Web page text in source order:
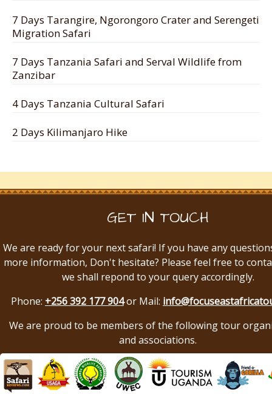
7 Days Tarangire, Ngorongoro Crater and Serengeti
Migration Safari
7 Days Tanzania Safari and Serval Wildlife from
Zanzibar
4 Days Tanzania Cultural Safari
2 Days Kilimanjaro Hike
GET IN TOUCH
We are ready for your next safari! If you have any
more information, Don't hesitate? Please feel free to
we shall repond to your query accordingly.
Phone: +256 392 177 904or Mail:
We are proud to be members of the following tour
and associations.